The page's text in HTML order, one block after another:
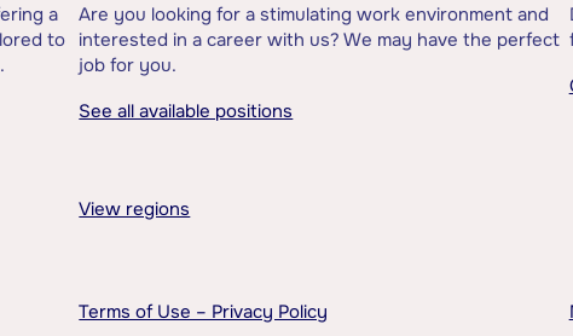
a
to
Are you looking for a stimulating work environment and
interested in a career with us? We may have the perfect
job for you.
See all available positions
View regions
Terms of Use – Privacy Policy